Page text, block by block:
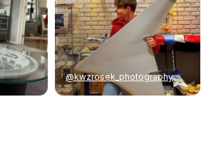
@kwzrosek_photography